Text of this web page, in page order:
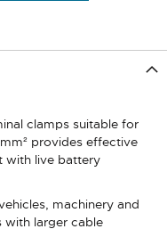
clamps suitable for
provides effective
with live battery
machinery and
with larger cable